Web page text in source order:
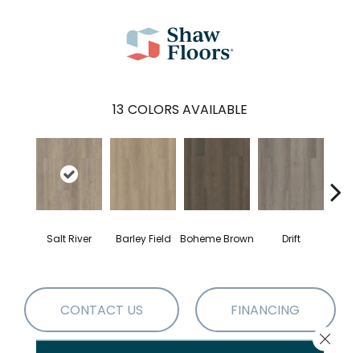
13 COLORS AVAILABLE
Salt River Barley Field Boheme Brown Drift
CONTACT US FINANCING
Close